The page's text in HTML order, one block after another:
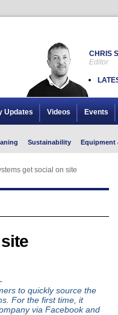
CHRIS
Editor
Updates Videos Events
Sustainability Equipment
get social on site
to quickly source the
For the first time, it
via Facebook and